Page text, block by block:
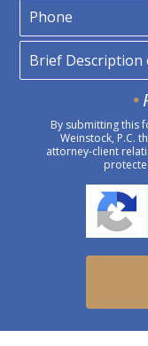
By submitting this
Weinstock, P.C.
attorney-client